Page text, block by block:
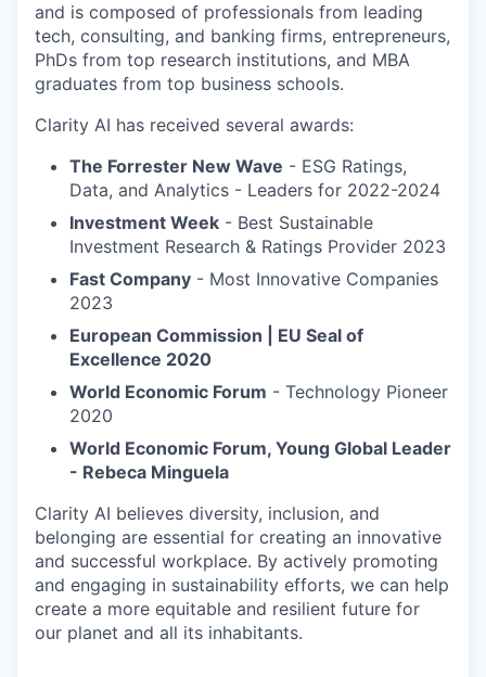
and is composed of professionals from leading
tech, consulting, and banking firms, entrepreneurs,
PhDs from top research institutions, and MBA
graduates from top business schools.
Clarity AI has received several awards:
The Forrester New Wave - ESG Ratings,
Data, and Analytics - Leaders for 2022-2024
Investment Week - Best Sustainable
Investment Research & Ratings Provider 2023
Fast Company - Most Innovative Companies
2023
European Commission | EU Seal of
Excellence 2020
World Economic Forum - Technology Pioneer
2020
World Economic Forum, Young Global Leader
- Rebeca Minguela
Clarity AI believes diversity, inclusion, and
belonging are essential for creating an innovative
and successful workplace. By actively promoting
and engaging in sustainability efforts, we can help
create a more equitable and resilient future for
our planet and all its inhabitants.